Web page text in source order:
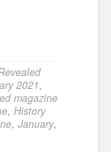
2021,
magazine
, History
, January,